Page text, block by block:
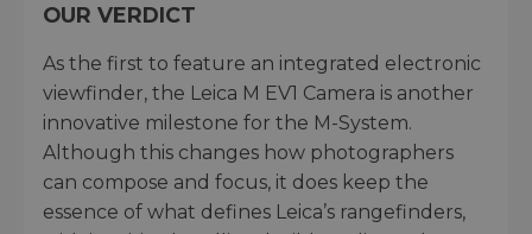
OUR VERDICT
As the first to feature an integrated electronic
viewfinder, the Leica M EV1 Camera is another
innovative milestone for the M-System.
Although this changes how photographers
can compose and focus, it does keep the
essence of what defines Leica’s rangefinders,